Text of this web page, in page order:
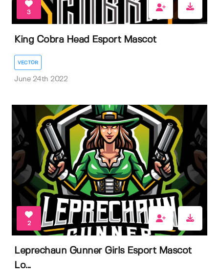
3
King Cobra Head Esport Mascot
VECTOR
June 24th 2022
2
Leprechaun Gunner Girls Esport Mascot
Lo...